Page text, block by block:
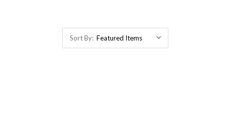
Sort By: